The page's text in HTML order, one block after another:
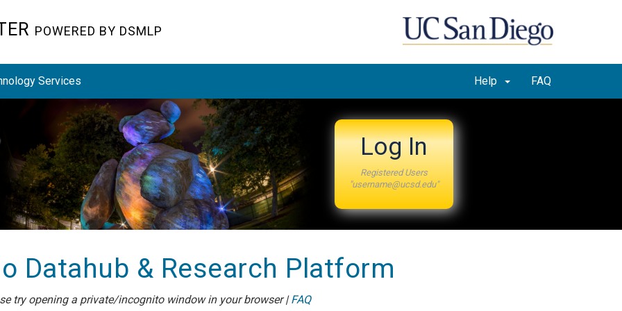
POWERED BY DSMLP
Services FAQ
Help
Log In
Registered Users
"username@ucsd.edu"
Datahub & Research Platform
try opening a private/incognito window in your browser |FAQ